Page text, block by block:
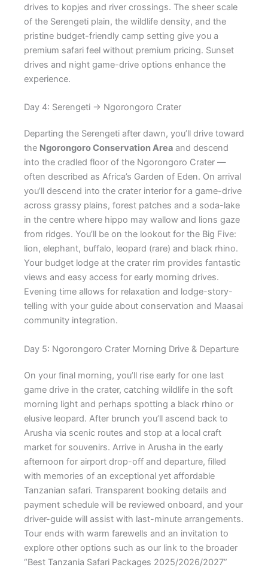
drives to kopjes and river crossings. The sheer scale
of the Serengeti plain, the wildlife density, and the
pristine budget-friendly camp setting give you a
premium safari feel without premium pricing. Sunset
drives and night game-drive options enhance the
experience.
Day 4: Serengeti → Ngorongoro Crater
Departing the Serengeti after dawn, you’ll drive toward
the Ngorongoro Conservation Area and descend
into the cradled floor of the Ngorongoro Crater —
often described as Africa’s Garden of Eden. On arrival
you’ll descend into the crater interior for a game-drive
across grassy plains, forest patches and a soda-lake
in the centre where hippo may wallow and lions gaze
from ridges. You’ll be on the lookout for the Big Five:
lion, elephant, buffalo, leopard (rare) and black rhino.
Your budget lodge at the crater rim provides fantastic
views and easy access for early morning drives.
Evening time allows for relaxation and lodge-story-
telling with your guide about conservation and Maasai
community integration.
Day 5: Ngorongoro Crater Morning Drive & Departure
On your final morning, you’ll rise early for one last
game drive in the crater, catching wildlife in the soft
morning light and perhaps spotting a black rhino or
elusive leopard. After brunch you’ll ascend back to
Arusha via scenic routes and stop at a local craft
market for souvenirs. Arrive in Arusha in the early
afternoon for airport drop-off and departure, filled
with memories of an exceptional yet affordable
Tanzanian safari. Transparent booking details and
payment schedule will be reviewed onboard, and your
driver-guide will assist with last-minute arrangements.
Tour ends with warm farewells and an invitation to
explore other options such as our link to the broader
“Best Tanzania Safari Packages 2025/2026/2027”